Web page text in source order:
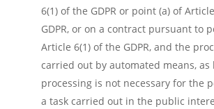
6(1) of the GDPR or point (a) of
GDPR, or on a contract pursuant to
Article 6(1) of the GDPR, and the
carried out by automated means, as
processing is not necessary for the
a task carried out in the public